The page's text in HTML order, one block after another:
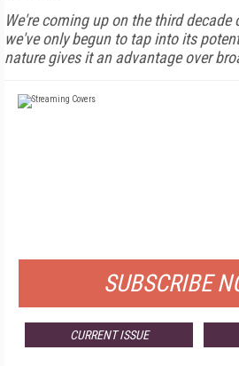
We're coming up on the third
we've only begun to tap into its
nature gives it an advantage over
SUBSCRIBE
CURRENT ISSUE